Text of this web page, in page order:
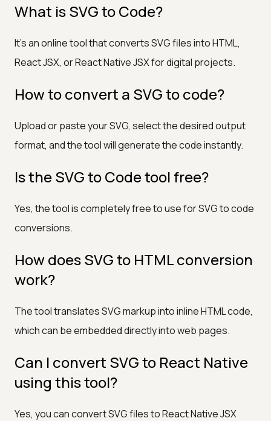
What is SVG to Code?
It's an online tool that converts SVG files into HTML,
React JSX, or React Native JSX for digital projects.
How to convert a SVG to code?
Upload or paste your SVG, select the desired output
format, and the tool will generate the code instantly.
Is the SVG to Code tool free?
Yes, the tool is completely free to use for SVG to code
conversions.
How does SVG to HTML conversion
work?
The tool translates SVG markup into inline HTML code,
which can be embedded directly into web pages.
Can I convert SVG to React Native
using this tool?
Yes, you can convert SVG files to React Native JSX